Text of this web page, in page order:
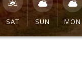
SAT SUN MON